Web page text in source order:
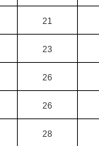
21
23
26
26
28